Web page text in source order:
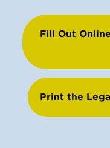
Fill Out
Print the